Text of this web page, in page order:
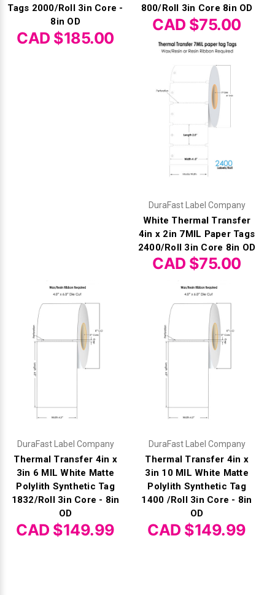
Tags 2000/Roll 3in Core -
8in OD
CAD $185.00
800/Roll 3in Core 8in OD
CAD $75.00
DuraFast Label Company
White Thermal Transfer
4in x 2in 7MIL Paper Tags
2400/Roll 3in Core 8in OD
CAD $75.00
DuraFast Label Company
Thermal Transfer 4in x
3in 6 MIL White Matte
Polylith Synthetic Tag
1832/Roll 3in Core - 8in
OD
CAD $149.99
DuraFast Label Company
Thermal Transfer 4in x
3in 10 MIL White Matte
Polylith Synthetic Tag
1400 /Roll 3in Core - 8in
OD
CAD $149.99